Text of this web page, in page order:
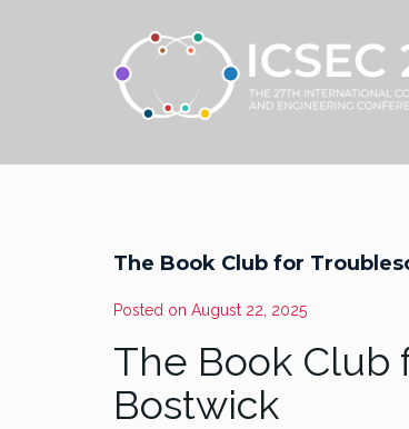
The Book Club for
Posted on August 22, 2025
The Book Club
Bostwick